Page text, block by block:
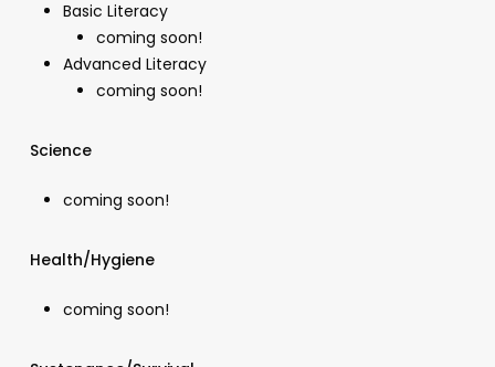
Basic Literacy
coming soon!
Advanced Literacy
coming soon!
Science
coming soon!
Health/Hygiene
coming soon!